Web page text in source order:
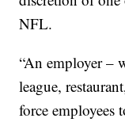
NFL.
“An employer –
league,
force employees